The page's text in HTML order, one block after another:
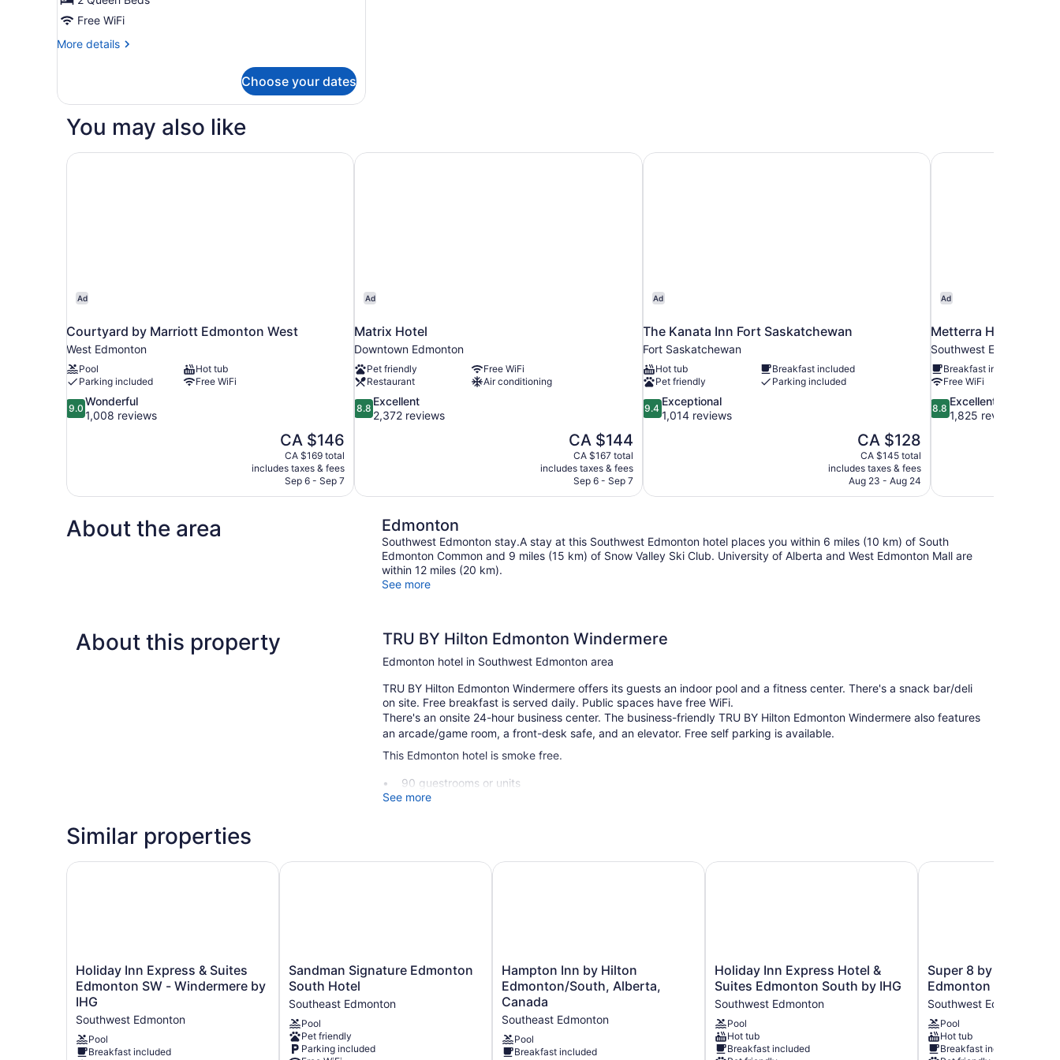
Free WiFi
More details
More
Queen
Room
Choose your dates
You may also like
Ad
Courtyard by Marriott Edmonton West
West Edmonton
Pool
Hot tub
Parking included
Free WiFi
9.0
out
reviews
9.0
Wonderful
1,008 reviews
The
price
is
CA $146
CA $146
CA $169 total
includes taxes & fees
Sep 6 - Sep 7
Courtyard by Marriott Edmonton West
Ad
Matrix Hotel
Downtown Edmonton
Pet friendly
Free WiFi
Restaurant
Air conditioning
8.8
out
reviews
8.8
Excellent
2,372 reviews
The
price
is
CA $144
CA $144
CA $167 total
includes taxes & fees
Sep 6 - Sep 7
Matrix Hotel
Ad
The Kanata Inn Fort Saskatchewan
Fort Saskatchewan
Hot tub
Breakfast included
Pet friendly
Parking included
9.4
out
reviews
9.4
Exceptional
1,014 reviews
The
price
is
CA $128
CA $128
CA $145 total
includes taxes & fees
Aug 23 - Aug 24
The Kanata Inn Fort Saskatchewan
Ad
Metterra Hotel on
Southwest Edmonton
Breakfast included
Free WiFi
8.8
out
reviews
8.8
Excellent
1,825 reviews
Metterra Hotel on
About the area Edmonton
Southwest Edmonton stay.A stay at this Southwest Edmonton hotel places you within 6 miles (10 km) of South
Edmonton Common and 9 miles (15 km) of Snow Valley Ski Club. University of Alberta and West Edmonton Mall are
within 12 miles (20 km).
See more
About this property TRU BY Hilton Edmonton Windermere
Edmonton hotel in Southwest Edmonton area
TRU BY Hilton Edmonton Windermere offers its guests an indoor pool and a fitness center. There's a snack bar/deli
on site. Free breakfast is served daily. Public spaces have free WiFi.
There's an onsite 24-hour business center. The business-friendly TRU BY Hilton Edmonton Windermere also features
an arcade/game room, a front-desk safe, and an elevator. Free self parking is available.
This Edmonton hotel is smoke free.
90 guestrooms or units
4 levels
Business center (24 hours)
Pool or billiards table
TRU BY Hilton Edmonton Windermere offers 90 accommodations with safes and bathrobes. Beds feature premium
bedding. 55-inch LCD televisions come with premium cable channels. Bathrooms include showers.
See more
Similar properties
Holiday
Inn
Express
&
Suites
Edmonton
SW
Holiday Inn Express & Suites
Edmonton SW - Windermere by
IHG
Southwest Edmonton
Pool
Breakfast included
Holiday Inn Express & Suites Edmonton SW - Windermere by IHG
Sandman
Signature
Edmonton
South
Hotel
Southeast
Edmonton
Sandman Signature Edmonton
South Hotel
Southeast Edmonton
Pool
Pet friendly
Parking included
Sandman Signature Edmonton South Hotel
Hampton
Inn
by
Hilton
Edmonton/South,
Alberta,
Canada
Hampton Inn by Hilton
Edmonton/South, Alberta,
Canada
Southeast Edmonton
Pool
Breakfast included
Hampton Inn by Hilton Edmonton/South, Alberta, Canada
Holiday
Inn
Express
Hotel
&
Suites
Edmonton
Holiday Inn Express Hotel &
Suites Edmonton South by IHG
Southwest Edmonton
Pool
Hot tub
Breakfast included
Holiday Inn Express Hotel & Suites Edmonton South by IHG
Super
8
by
Wyndham
Edmonton
South
Southwest
Super 8 by Wyndham
Edmonton South
Southwest Edmonton
Pool
Hot tub
Breakfast included
Super 8 by Wyndham